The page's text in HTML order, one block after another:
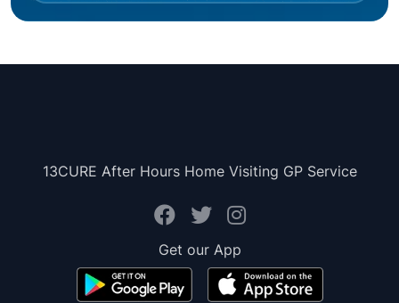
13CURE After Hours Home Visiting GP Service
Get our App